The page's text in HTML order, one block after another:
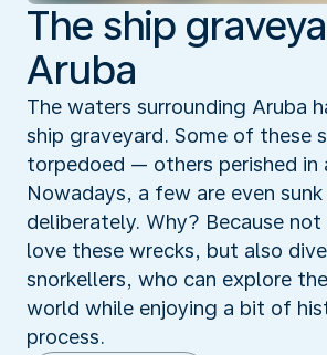
The ship
Aruba
The waters surrounding Aruba
ship graveyard. Some of these
torpedoed — others perished in
Nowadays, a few are even sunk
deliberately. Why? Because
love these wrecks, but also
snorkellers, who can explore
world while enjoying a bit of
process.